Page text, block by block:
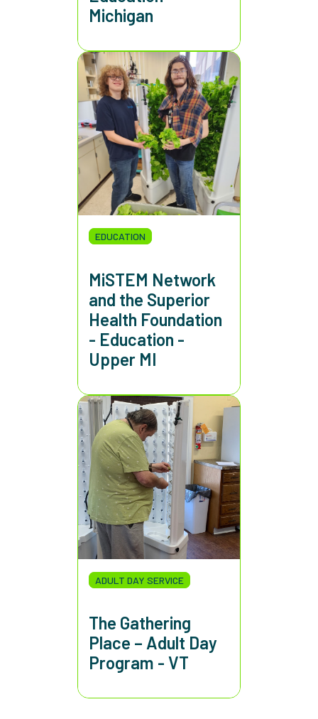
Michigan
EDUCATION
MiSTEM Network
and the Superior
Health Foundation
- Education -
Upper MI
ADULT DAY SERVICE
The Gathering
Place – Adult Day
Program - VT